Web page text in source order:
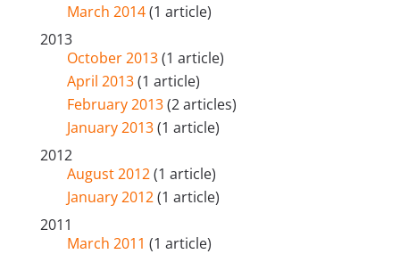
March 2014(1 article)
2013
October 2013(1 article)
April 2013(1 article)
February 2013(2 articles)
January 2013(1 article)
2012
August 2012(1 article)
January 2012(1 article)
2011
March 2011 (1 article)